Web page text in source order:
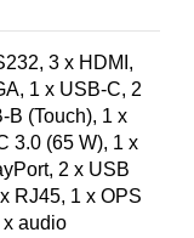
3 x HDMI,
1 x USB-C, 2
B (Touch), 1 x
3.0 (65 W), 1 x
2 x USB
RJ45, 1 x OPS
x audio